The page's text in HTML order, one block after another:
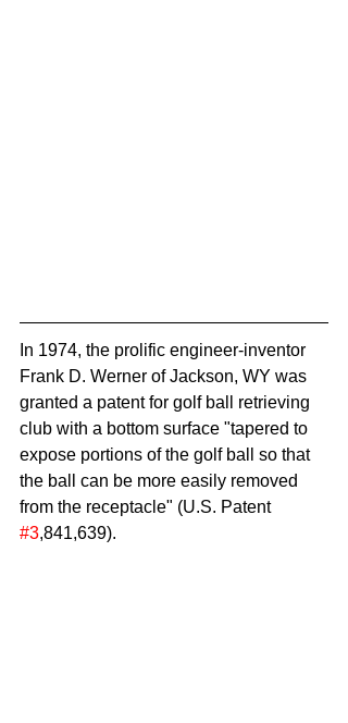
In 1974, the prolific engineer-inventor
Frank D. Werner of Jackson, WY was
granted a patent for golf ball retrieving
club with a bottom surface "tapered to
expose portions of the golf ball so that
the ball can be more easily removed
from the receptacle" (U.S. Patent
#3,841,639).